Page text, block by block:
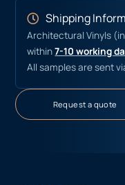
Shipping
Architectural Vinyls
within7-10 working
All samples are sent
Request a quote